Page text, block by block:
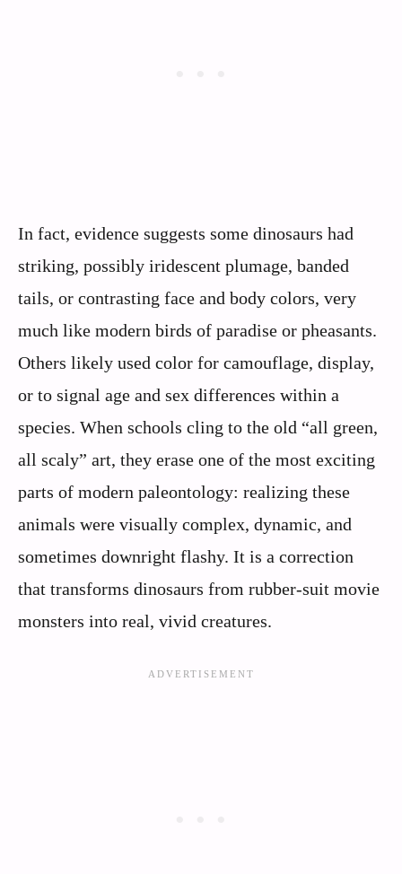
In fact, evidence suggests some dinosaurs had
striking, possibly iridescent plumage, banded
tails, or contrasting face and body colors, very
much like modern birds of paradise or pheasants.
Others likely used color for camouflage, display,
or to signal age and sex differences within a
species. When schools cling to the old “all green,
all scaly” art, they erase one of the most exciting
parts of modern paleontology: realizing these
animals were visually complex, dynamic, and
sometimes downright flashy. It is a correction
that transforms dinosaurs from rubber-suit movie
monsters into real, vivid creatures.